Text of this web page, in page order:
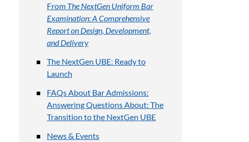
From The NextGen Uniform Bar
Examination: A Comprehensive
Report on Design, Development,
and Delivery
The NextGen UBE: Ready to
Launch
FAQs About Bar Admissions:
Answering Questions About: The
Transition to the NextGen UBE
News & Events